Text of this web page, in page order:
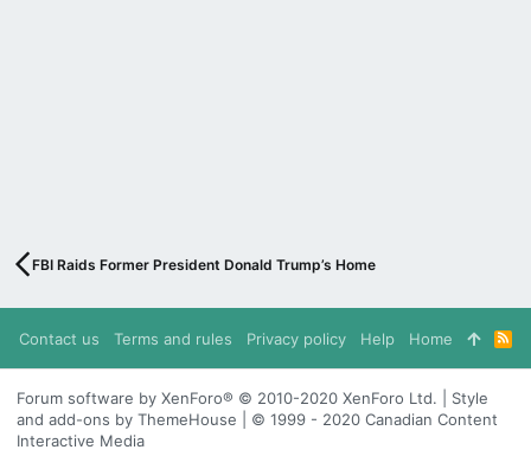
FBI Raids Former President Donald Trump’s Home
Contact us Terms and rules Privacy policy Help Home
R
S
S
Forum software by XenForo® © 2010-2020 XenForo Ltd. | Style
and add-ons by ThemeHouse | © 1999 - 2020 Canadian Content
Interactive Media